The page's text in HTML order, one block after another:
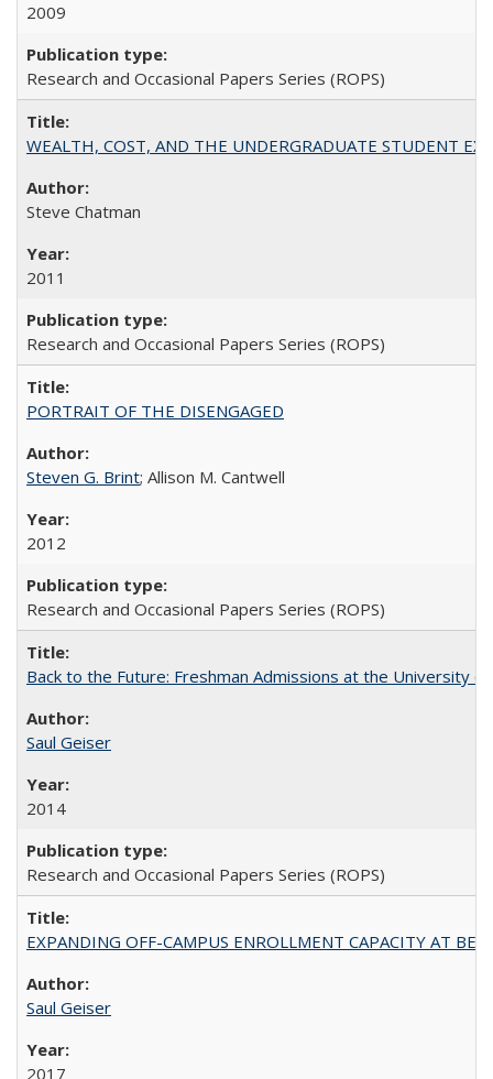
2009
Research and Occasional Papers Series (ROPS)
WEALTH, COST, AND THE UNDERGRADUATE STUDENT
Steve Chatman
2011
Research and Occasional Papers Series (ROPS)
PORTRAIT OF THE DISENGAGED
Steven G. Brint; Allison M. Cantwell
2012
Research and Occasional Papers Series (ROPS)
Back to the Future: Freshman Admissions at the University
Saul Geiser
2014
Research and Occasional Papers Series (ROPS)
EXPANDING OFF-CAMPUS ENROLLMENT CAPACITY AT
Saul Geiser
2017